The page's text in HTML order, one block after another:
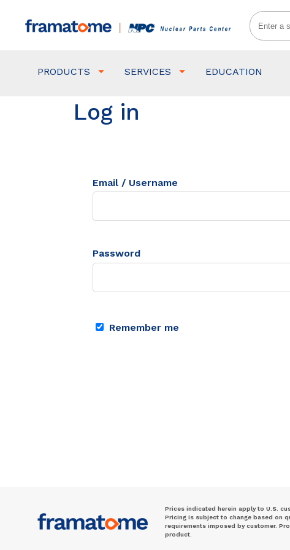
PRODUCTS SERVICES EDUCATION
Log in
Email / Username
Password
Remember me
Prices indicated herein apply to U.S.
Pricing is subject to change based on
requirements imposed by customer.
product.